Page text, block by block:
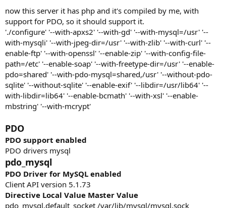
now this server it has php and it's compiled by me, with
support for PDO, so it should support it.
'./configure' '--with-apxs2' '--with-gd' '--with-mysql=/usr' '--
with-mysqli' '--with-jpeg-dir=/usr' '--with-zlib' '--with-curl' '--
enable-ftp' '--with-openssl' '--enable-zip' '--with-config-file-
path=/etc' '--enable-soap' '--with-freetype-dir=/usr' '--enable-
pdo=shared' '--with-pdo-mysql=shared,/usr' '--without-pdo-
sqlite' '--without-sqlite' '--enable-exif' '--libdir=/usr/lib64' '--
with-libdir=lib64' '--enable-bcmath' '--with-xsl' '--enable-
mbstring' '--with-mcrypt'
PDO
PDO support enabled
PDO drivers mysql
pdo_mysql
PDO Driver for MySQL enabled
Client API version 5.1.73
Directive Local Value Master Value
pdo_mysql.default_socket /var/lib/mysql/mysql.sock